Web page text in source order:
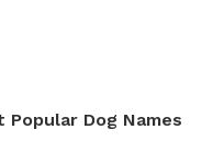
Popular Dog Names